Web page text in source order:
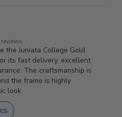
the Juniata College Gold
its fast delivery, excellent
The craftsmanship is
the frame is highly
look.